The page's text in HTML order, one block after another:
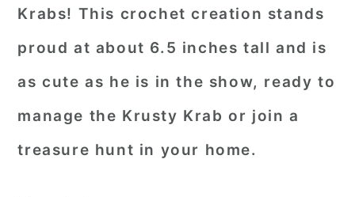
Krabs! This crochet creation stands
proud at about 6.5 inches tall and is
as cute as he is in the show, ready to
manage the Krusty Krab or join a
treasure hunt in your home.